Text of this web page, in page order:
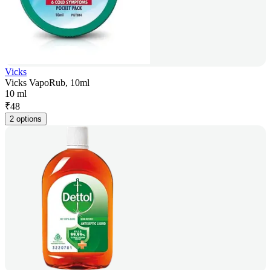
Vicks
Vicks VapoRub, 10ml
10 ml
₹48
2 options